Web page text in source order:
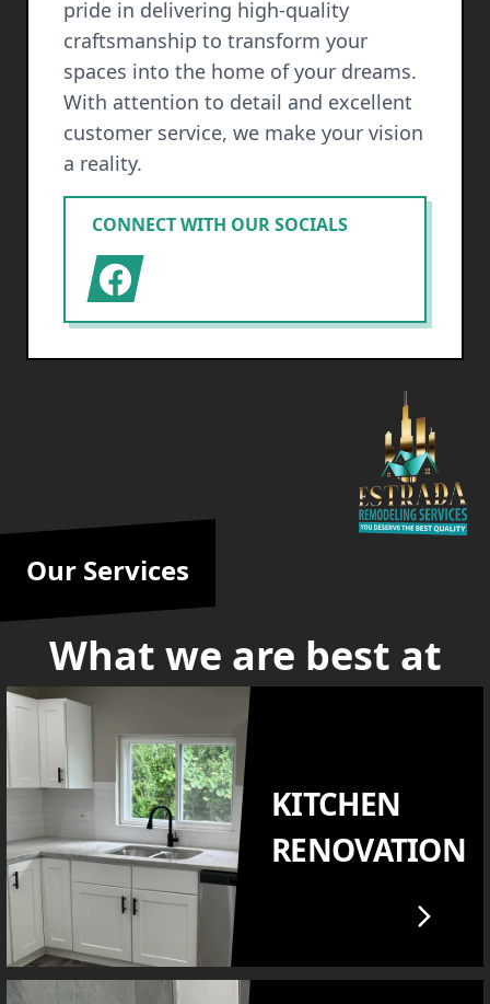
pride in delivering high-quality
craftsmanship to transform your
spaces into the home of your dreams.
With attention to detail and excellent
customer service, we make your vision
a reality.
CONNECT WITH OUR SOCIALS
Facebook
Our Services
What we are best at
KITCHEN
RENOVATION